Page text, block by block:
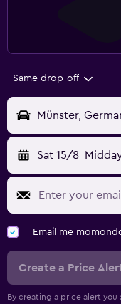
Same drop-off
Münster,
Sat 15/8
Email me
Create a Price
By creating a price alert